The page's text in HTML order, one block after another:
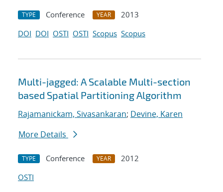
TYPE Conference YEAR
2013
DOI DOI OSTI OSTI Scopus Scopus
Multi-jagged: A Scalable Multi-section
based Spatial Partitioning Algorithm
Rajamanickam, Sivasankaran; Devine, Karen
More Details
TYPE Conference YEAR
2012
OSTI